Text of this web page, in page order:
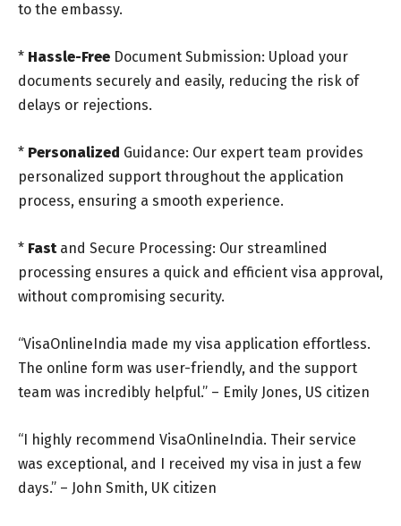
to the embassy.
* Hassle-Free Document Submission: Upload your
documents securely and easily, reducing the risk of
delays or rejections.
* Personalized Guidance: Our expert team provides
personalized support throughout the application
process, ensuring a smooth experience.
* Fast and Secure Processing: Our streamlined
processing ensures a quick and efficient visa approval,
without compromising security.
“VisaOnlineIndia made my visa application effortless.
The online form was user-friendly, and the support
team was incredibly helpful.” – Emily Jones, US citizen
“I highly recommend VisaOnlineIndia. Their service
was exceptional, and I received my visa in just a few
days.” – John Smith, UK citizen